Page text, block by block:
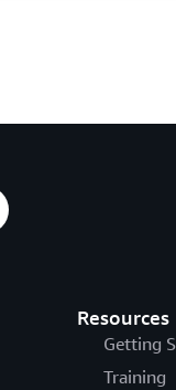
Resources
Getting
Training